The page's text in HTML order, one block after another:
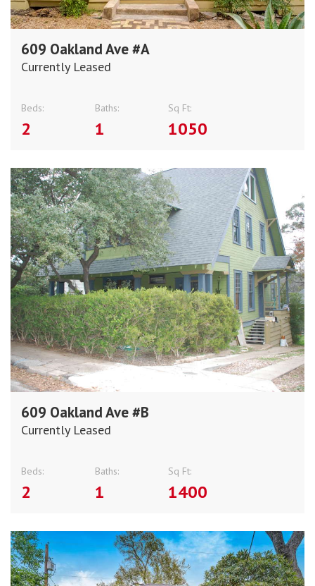
609 Oakland Ave #A
Currently Leased
Beds:
2
Baths:
1
Sq Ft:
1050
609 Oakland Ave #B
Currently Leased
Beds:
2
Baths:
1
Sq Ft:
1400